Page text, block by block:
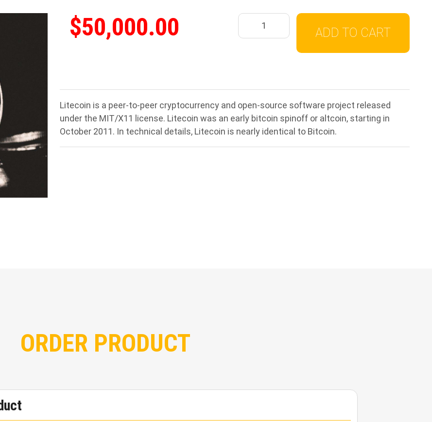
$50,000.00 ADD TO CART
Litecoin is a peer-to-peer cryptocurrency and open-source software project released
under the MIT/X11 license. Litecoin was an early bitcoin spinoff or altcoin, starting in
October 2011. In technical details, Litecoin is nearly identical to Bitcoin.
ORDER PRODUCT